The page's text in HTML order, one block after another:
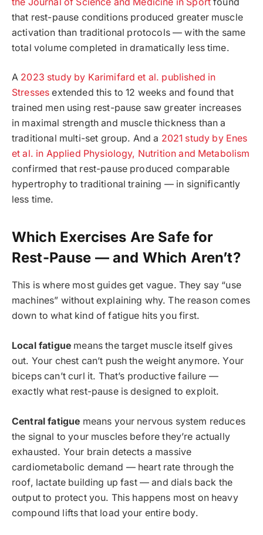
that rest-pause conditions produced greater muscle
activation than traditional protocols — with the same
total volume completed in dramatically less time.
A 2023 study by Karimifard et al. published in
Stresses extended this to 12 weeks and found that
trained men using rest-pause saw greater increases
in maximal strength and muscle thickness than a
traditional multi-set group. And a 2021 study by Enes
et al. in Applied Physiology, Nutrition and Metabolism
confirmed that rest-pause produced comparable
hypertrophy to traditional training — in significantly
less time.
Which Exercises Are Safe for
Rest-Pause — and Which Aren’t?
This is where most guides get vague. They say “use
machines” without explaining why. The reason comes
down to what kind of fatigue hits you first.
Local fatigue means the target muscle itself gives
out. Your chest can’t push the weight anymore. Your
biceps can’t curl it. That’s productive failure —
exactly what rest-pause is designed to exploit.
Central fatigue means your nervous system reduces
the signal to your muscles before they’re actually
exhausted. Your brain detects a massive
cardiometabolic demand — heart rate through the
roof, lactate building up fast — and dials back the
output to protect you. This happens most on heavy
compound lifts that load your entire body.